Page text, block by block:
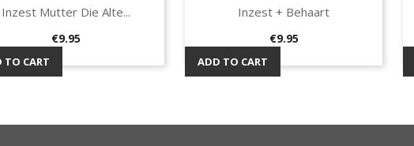
Quick view
Inzest Mutter Die Alte...
Price
€9.95
TO CART
Quick view
Inzest + Behaart
Price
€9.95
ADD TO CART